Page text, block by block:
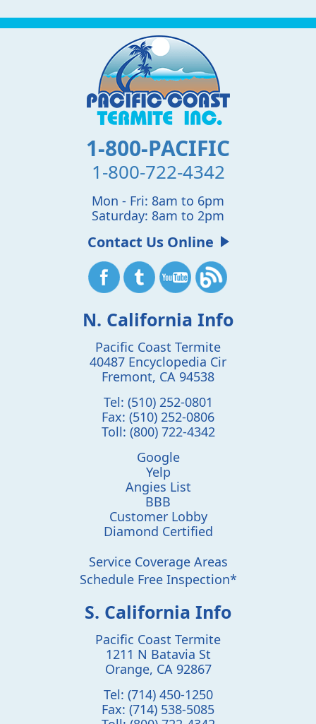
1-800-PACIFIC
1-800-722-4342
Mon - Fri: 8am to 6pm
Saturday: 8am to 2pm
Contact Us Online
N. California Info
Pacific Coast Termite
40487 Encyclopedia Cir
Fremont, CA 94538
Tel: (510) 252-0801
Fax: (510) 252-0806
Toll: (800) 722-4342
Google
Yelp
Angies List
BBB
Customer Lobby
Diamond Certified
Service Coverage Areas
Schedule Free Inspection*
S. California Info
Pacific Coast Termite
1211 N Batavia St
Orange, CA 92867
Tel: (714) 450-1250
Fax: (714) 538-5085